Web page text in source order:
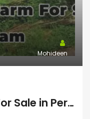
Mohideen
10 Acres Mango Farm For Sale in Periyakulam